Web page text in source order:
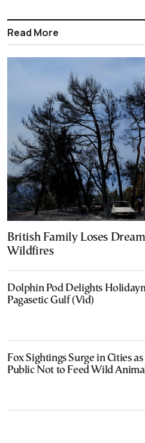
Read More
British Family Loses
Wildfires
Dolphin Pod Delights
Pagasetic Gulf (Vid)
Fox Sightings Surge in Cities
Public Not to Feed Wild